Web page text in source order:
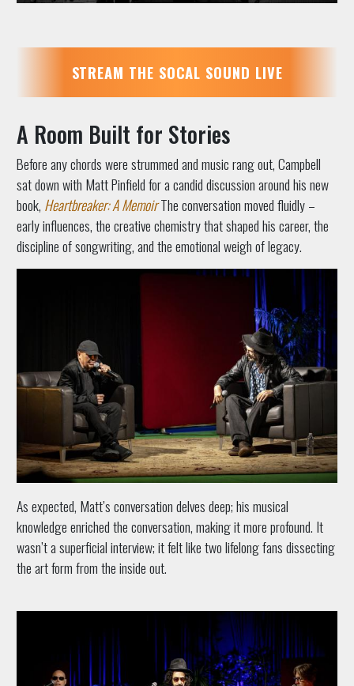
STREAM THE SOCAL SOUND LIVE
A Room Built for Stories
Before any chords were strummed and music rang out, Campbell
sat down with Matt Pinfield for a candid discussion around his new
book, Heartbreaker: A MemoirThe conversation moved fluidly –
early influences, the creative chemistry that shaped his career, the
discipline of songwriting, and the emotional weigh of legacy.
As expected, Matt’s conversation delves deep; his musical
knowledge enriched the conversation, making it more profound. It
wasn’t a superficial interview; it felt like two lifelong fans dissecting
the art form from the inside out.